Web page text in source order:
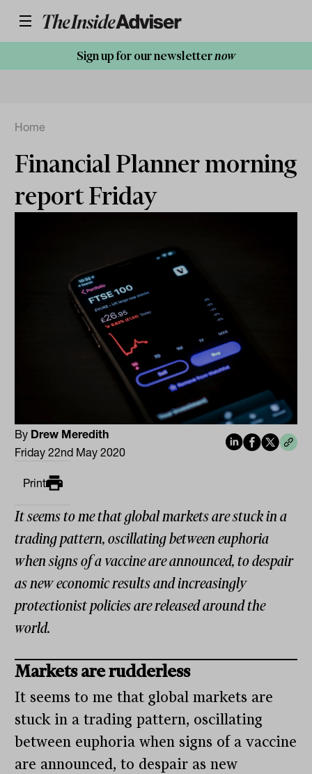
Sign up for our newsletternow
Home
Financial Planner morning
report Friday
By Drew Meredith
Friday 22nd May 2020
Print
It seems to me that global markets are stuck in a
trading pattern, oscillating between euphoria
when signs of a vaccine are announced, to despair
as new economic results and increasingly
protectionist policies are released around the
world.
Markets are rudderless
It seems to me that global markets are
stuck in a trading pattern, oscillating
between euphoria when signs of a vaccine
are announced, to despair as new